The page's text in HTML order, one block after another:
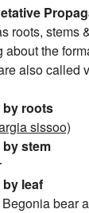
roots, stems
the
also called
by roots
sissoo)
stem
leaf
bear